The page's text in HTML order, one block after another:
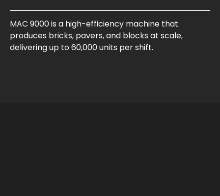
MAC 9000 is a high-efficiency machine that
produces bricks, pavers, and blocks at scale,
delivering up to 60,000 units per shift.